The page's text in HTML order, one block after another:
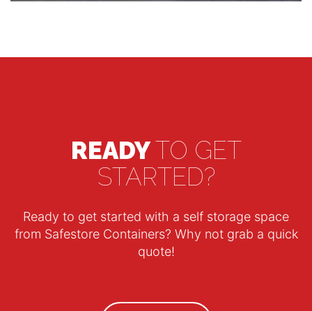
READYTO GET
STARTED?
Ready to get started with a self storage space
from Safestore Containers? Why not grab a quick
quote!